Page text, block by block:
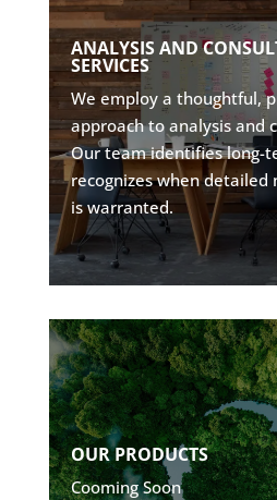
ANALYSIS AND
SERVICES
We employ a thoughtful,
approach to analysis and
Our team identifies long-
recognizes when detailed
is warranted.
• Data-
•
•
•
OUR PRODUCTS
Cooming Soon